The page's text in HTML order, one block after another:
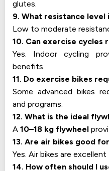
glutes.
9. What resistance
Low to moderate
10. Can exercise cycles
Yes. Indoor cycling
benefits.
11. Do exercise bikes
Some advanced bikes
and programs.
12. What is the ideal
A 10–18 kg flywheel
13. Are air bikes good
Yes. Air bikes are
14. How often should I